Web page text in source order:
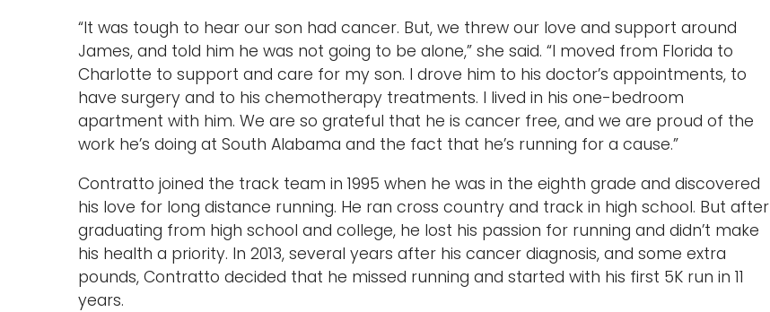
“It was tough to hear our son had cancer. But, we threw our love and support around
James, and told him he was not going to be alone,” she said. “I moved from Florida to
Charlotte to support and care for my son. I drove him to his doctor’s appointments, to
have surgery and to his chemotherapy treatments. I lived in his one-bedroom
apartment with him. We are so grateful that he is cancer free, and we are proud of the
work he’s doing at South Alabama and the fact that he’s running for a cause.”
Contratto joined the track team in 1995 when he was in the eighth grade and discovered
his love for long distance running. He ran cross country and track in high school. But after
graduating from high school and college, he lost his passion for running and didn’t make
his health a priority. In 2013, several years after his cancer diagnosis, and some extra
pounds, Contratto decided that he missed running and started with his first 5K run in 11
years.